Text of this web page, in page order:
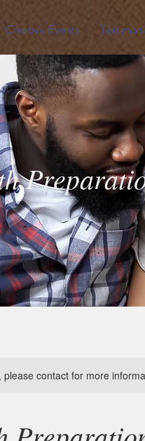
Creative Events
contact for more